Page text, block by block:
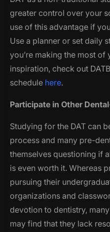
greater control over your
use of this advantage if
Use a planner or set daily
you’re making the most of
inspiration, check out
schedule here.
Participate in Other
Studying for the DAT can
process and many pre-
themselves questioning if
is even worth it. Whereas
pursuing their
organizations and
devotion to dentistry,
may find that they lack